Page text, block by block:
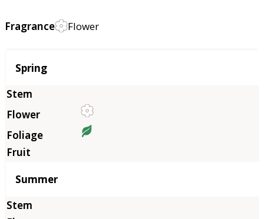
Fragrance Flower
Season
Spring
Summer